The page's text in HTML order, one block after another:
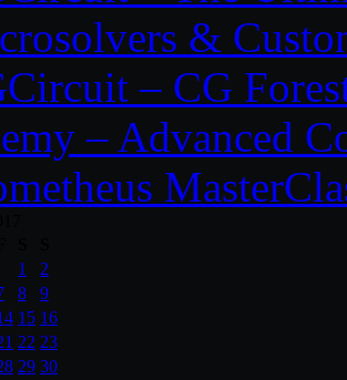
&
– CG
– Advanced
1
2
8
9
15 16
22 23
29 30